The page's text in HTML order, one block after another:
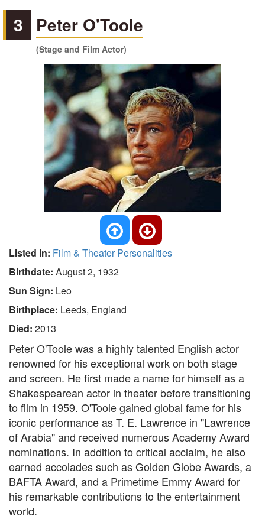
3 Peter O'Toole
(Stage and Film Actor)
Listed In: Film & Theater Personalities
Birthdate: August 2, 1932
Sun Sign: Leo
Birthplace: Leeds, England
Died: 2013
Peter O'Toole was a highly talented English actor
renowned for his exceptional work on both stage
and screen. He first made a name for himself as a
Shakespearean actor in theater before transitioning
to film in 1959. O'Toole gained global fame for his
iconic performance as T. E. Lawrence in "Lawrence
of Arabia" and received numerous Academy Award
nominations. In addition to critical acclaim, he also
earned accolades such as Golden Globe Awards, a
BAFTA Award, and a Primetime Emmy Award for
his remarkable contributions to the entertainment
world.